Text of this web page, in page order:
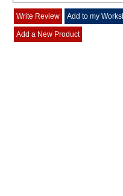
Write Review Add to my
Add a New Product